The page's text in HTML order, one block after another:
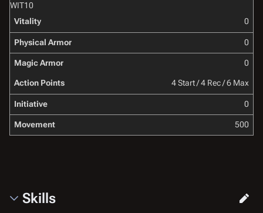
WIT10
Vitality
0
Physical Armor 0
Magic Armor 0
Action Points 4 Start / 4 Rec / 6 Max
Initiative 0
Movement 500
Skills